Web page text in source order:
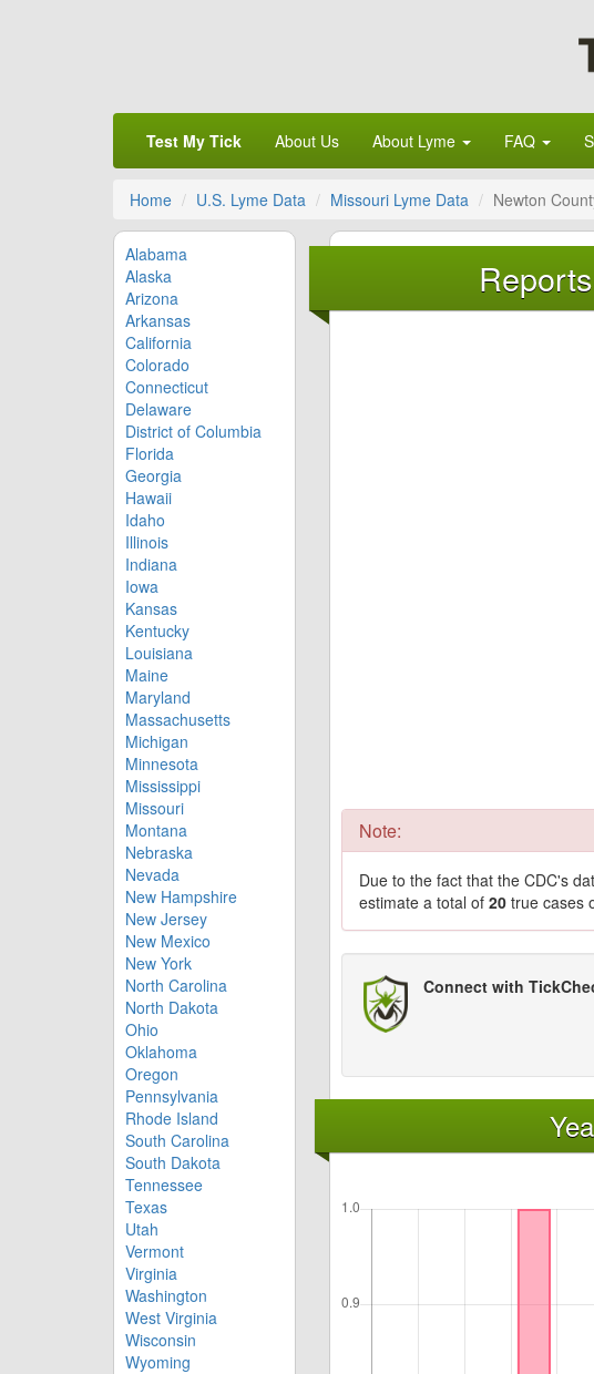
Test My Tick About Us About Lyme FAQ
Home U.S. Lyme Data Missouri Lyme Data Newton
Alabama
Alaska
Arizona
Arkansas
California
Colorado
Connecticut
Delaware
District of Columbia
Florida
Georgia
Hawaii
Idaho
Illinois
Indiana
Iowa
Kansas
Kentucky
Louisiana
Maine
Maryland
Massachusetts
Michigan
Minnesota
Mississippi
Missouri
Montana
Nebraska
Nevada
New Hampshire
New Jersey
New Mexico
New York
North Carolina
North Dakota
Ohio
Oklahoma
Oregon
Pennsylvania
Rhode Island
South Carolina
South Dakota
Tennessee
Texas
Utah
Vermont
Virginia
Washington
West Virginia
Wisconsin
Wyoming
Note:
Due to the fact that the CDC's
estimate a total of 20 true cases
Connect with